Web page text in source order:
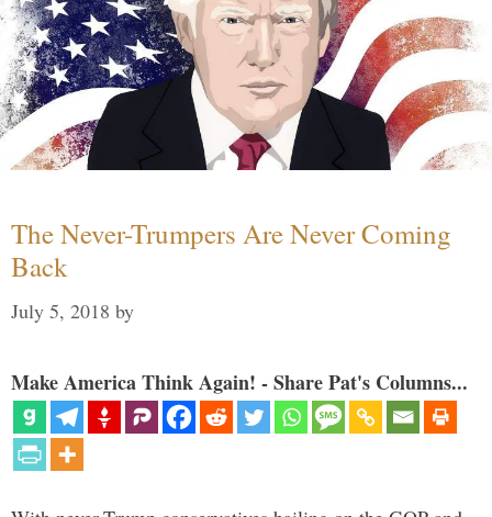
The Never-Trumpers Are Never Coming
Back
July 5, 2018 by
Make America Think Again! - Share Pat's Columns...